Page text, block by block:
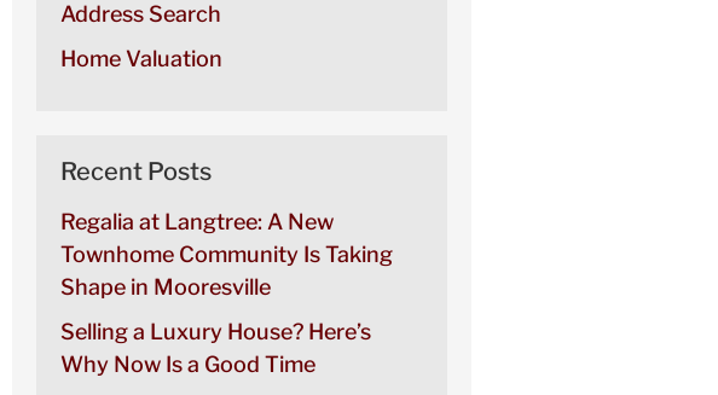
Address Search
Home Valuation
Recent Posts
Regalia at Langtree: A New
Townhome Community Is Taking
Shape in Mooresville
Selling a Luxury House? Here’s
Why Now Is a Good Time